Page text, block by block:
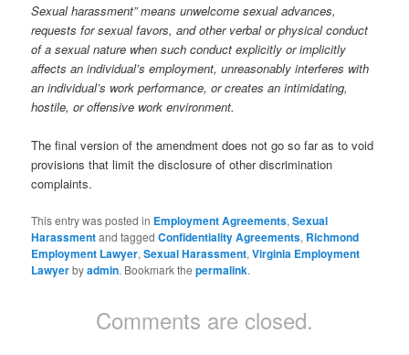
Sexual harassment” means unwelcome sexual advances,
requests for sexual favors, and other verbal or physical conduct
of a sexual nature when such conduct explicitly or implicitly
affects an individual’s employment, unreasonably interferes with
an individual’s work performance, or creates an intimidating,
hostile, or offensive work environment.
The final version of the amendment does not go so far as to void
provisions that limit the disclosure of other discrimination
complaints.
This entry was posted in Employment Agreements,Sexual
Harassmentand taggedConfidentiality Agreements, Richmond
Employment Lawyer,Sexual Harassment,Virginia Employment
Lawyerbyadmin. Bookmark thepermalink.
Comments are closed.